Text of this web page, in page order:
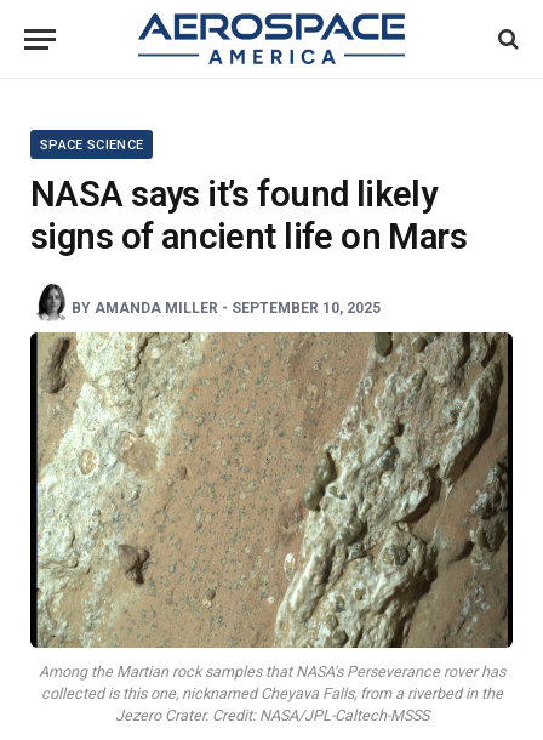
SPACE SCIENCE
NASA says it’s found likely
signs of ancient life on Mars
BY AMANDA MILLER - SEPTEMBER 10, 2025
Among the Martian rock samples that NASA's Perseverance rover has
collected is this one, nicknamed Cheyava Falls, from a riverbed in the
Jezero Crater. Credit: NASA/JPL-Caltech-MSSS